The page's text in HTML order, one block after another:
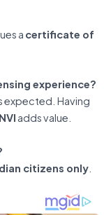
a certificate of
experience?
expected. Having
adds value.
citizens only.